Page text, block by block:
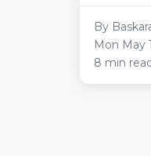
By
Mon May
8 min